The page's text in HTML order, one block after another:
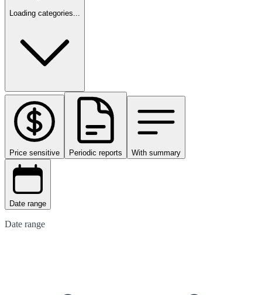
Loading categories...
Price sensitive Periodic reports With summary
Date range
Date range